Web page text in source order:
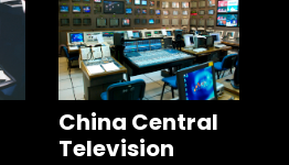
China Central
Television